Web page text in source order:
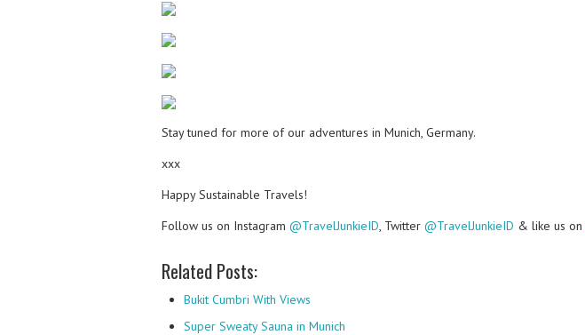
Stay tuned for more of our adventures in Munich, Germany.
xxx
Happy Sustainable Travels!
Follow us on Instagram @TravelJunkieID , Twitter @TravelJunkieID & like us on
Related Posts:
Bukit Cumbri With Views
Super Sweaty Sauna in Munich